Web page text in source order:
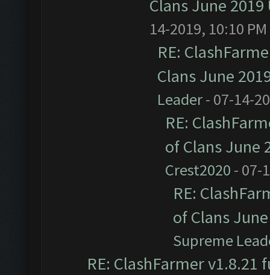
Clans June
14-2019, 10:10 PM
RE:
Clans June
Leader- 07-14-
RE:
of Clans June
Crest2020 - 07-
RE:
of Clans
Supreme
RE: ClashFarmer